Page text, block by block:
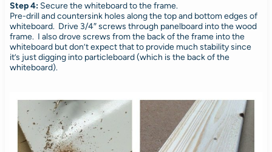
Step 4:Secure the whiteboard to the frame.
Pre-drill and countersink holes along the top and bottom edges of
whiteboard. Drive 3/4″ screws through panelboard into the wood
frame. I also drove screws from the back of the frame into the
whiteboard but don’t expect that to provide much stability since
it’s just digging into particleboard (which is the back of the
whiteboard).